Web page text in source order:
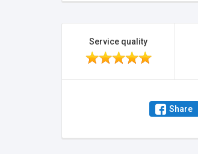
Service quality
Share